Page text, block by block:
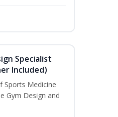
Specialist
Included)
Sports Medicine
Gym Design and